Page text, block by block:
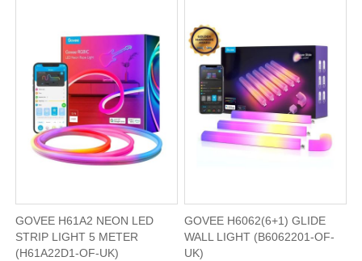
GOVEE H61A2 NEON LED
STRIP LIGHT 5 METER
(H61A22D1-OF-UK)
GOVEE H6062(6+1) GLIDE
WALL LIGHT (B6062201-OF-
UK)